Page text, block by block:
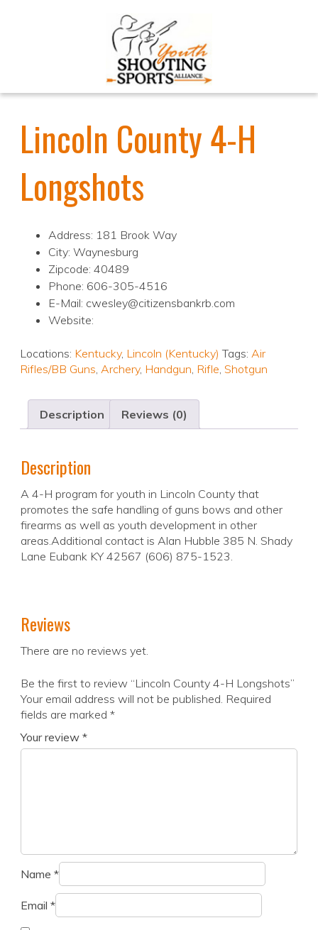
Lincoln County 4-H
Longshots
Address: 181 Brook Way
City: Waynesburg
Zipcode: 40489
Phone: 606-305-4516
E-Mail: cwesley@citizensbankrb.com
Website:
Locations: Kentucky, Lincoln (Kentucky) Tags: Air
Rifles/BB Guns, Archery, Handgun, Rifle, Shotgun
Description Reviews (0)
Description
A 4-H program for youth in Lincoln County that
promotes the safe handling of guns bows and other
firearms as well as youth development in other
areas.Additional contact is Alan Hubble 385 N. Shady
Lane Eubank KY 42567 (606) 875-1523.
Reviews
There are no reviews yet.
Be the first to review “Lincoln County 4-H Longshots”
Your email address will not be published. Required
fields are marked *
Your review *
Name *
Email *